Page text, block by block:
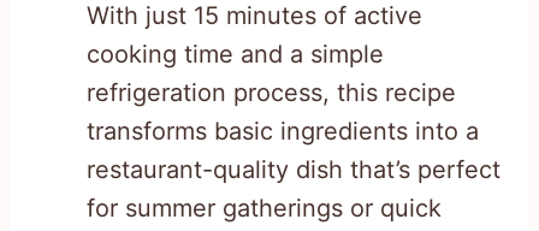
With just 15 minutes of active
cooking time and a simple
refrigeration process, this recipe
transforms basic ingredients into a
restaurant-quality dish that’s perfect
for summer gatherings or quick